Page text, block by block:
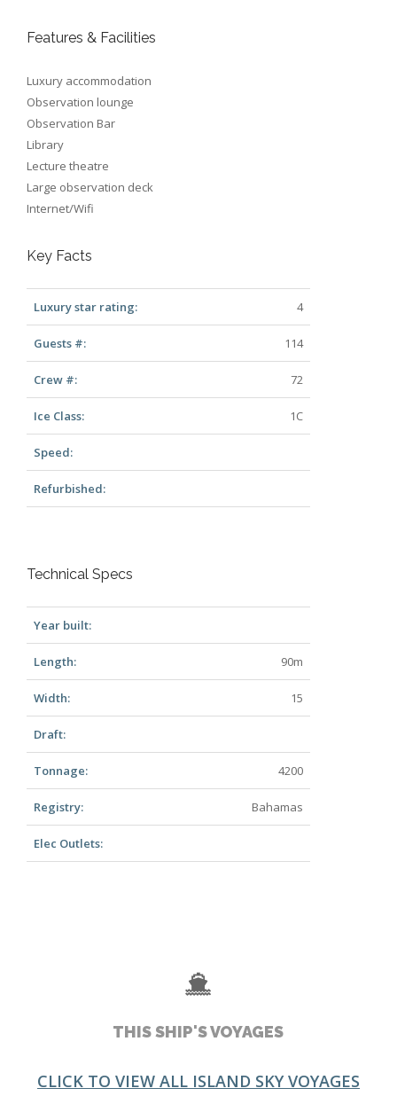
Features & Facilities
Luxury accommodation
Observation lounge
Observation Bar
Library
Lecture theatre
Large observation deck
Internet/Wifi
Key Facts
Luxury star rating: 4
Guests #: 114
Crew #: 72
Ice Class: 1C
Speed:
Refurbished:
Technical Specs
Year built:
Length: 90m
Width: 15
Draft:
Tonnage: 4200
Registry: Bahamas
Elec Outlets:
THIS SHIP'S VOYAGES
CLICK TO VIEW ALL ISLAND SKY VOYAGES